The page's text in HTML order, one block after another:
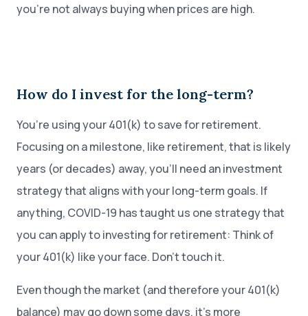
you’re not always buying when prices are high.
How do I invest for the long-term?
You’re using your 401(k) to save for retirement.
Focusing on a milestone, like retirement, that is likely
years (or decades) away, you’ll need an investment
strategy that aligns with your long-term goals. If
anything, COVID-19 has taught us one strategy that
you can apply to investing for retirement: Think of
your 401(k) like your face. Don’t touch it.
Even though the market (and therefore your 401(k)
balance) may go down some days, it’s more